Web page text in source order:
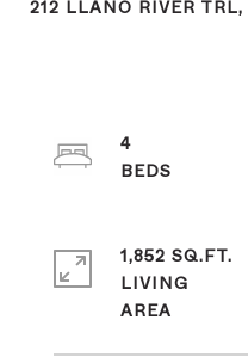
212 LLANO RIVER
4
1,852 SQ.FT.
LIVING